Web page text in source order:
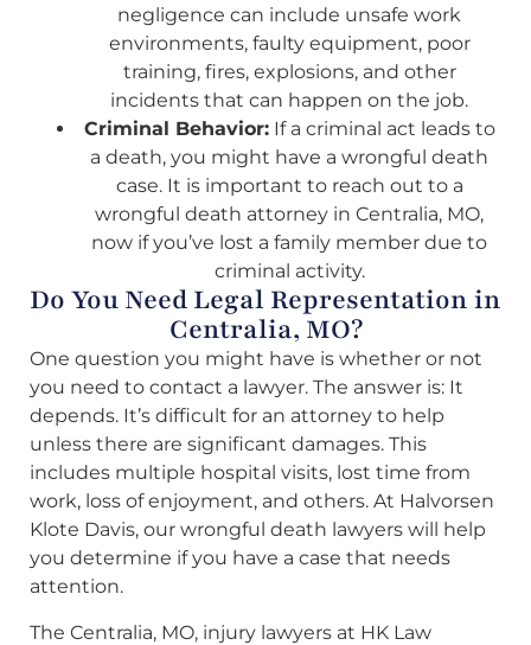
negligence can include unsafe work
environments, faulty equipment, poor
training, fires, explosions, and other
incidents that can happen on the job.
Criminal Behavior:If a criminal act leads to
a death, you might have a wrongful death
case. It is important to reach out to a
wrongful death attorney in Centralia, MO,
now if you’ve lost a family member due to
criminal activity.
Do You Need Legal Representation in
Centralia, MO?
One question you might have is whether or not
you need to contact a lawyer. The answer is: It
depends. It’s difficult for an attorney to help
unless there are significant damages. This
includes multiple hospital visits, lost time from
work, loss of enjoyment, and others. At Halvorsen
Klote Davis, our wrongful death lawyers will help
you determine if you have a case that needs
attention.
The Centralia, MO, injury lawyers at HK Law